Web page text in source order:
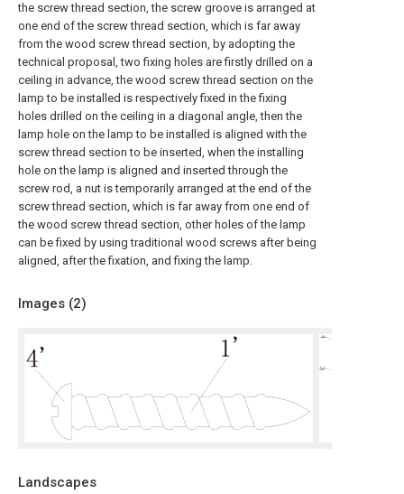
the screw thread section, the screw groove is arranged at
one end of the screw thread section, which is far away
from the wood screw thread section, by adopting the
technical proposal, two fixing holes are firstly drilled on a
ceiling in advance, the wood screw thread section on the
lamp to be installed is respectively fixed in the fixing
holes drilled on the ceiling in a diagonal angle, then the
lamp hole on the lamp to be installed is aligned with the
screw thread section to be inserted, when the installing
hole on the lamp is aligned and inserted through the
screw rod, a nut is temporarily arranged at the end of the
screw thread section, which is far away from one end of
the wood screw thread section, other holes of the lamp
can be fixed by using traditional wood screws after being
aligned, after the fixation, and fixing the lamp.
Images (2)
Landscapes